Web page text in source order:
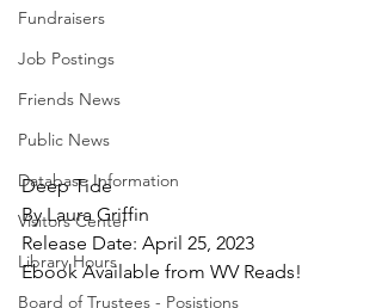
Fundraisers
Job Postings
Friends News
Public News
Database Information
Visitors Center
Library Hours
Board of Trustees - Posistions
Deep Tide
By Laura Griffin
Release Date: April 25, 2023
Ebook Available from WV Reads!